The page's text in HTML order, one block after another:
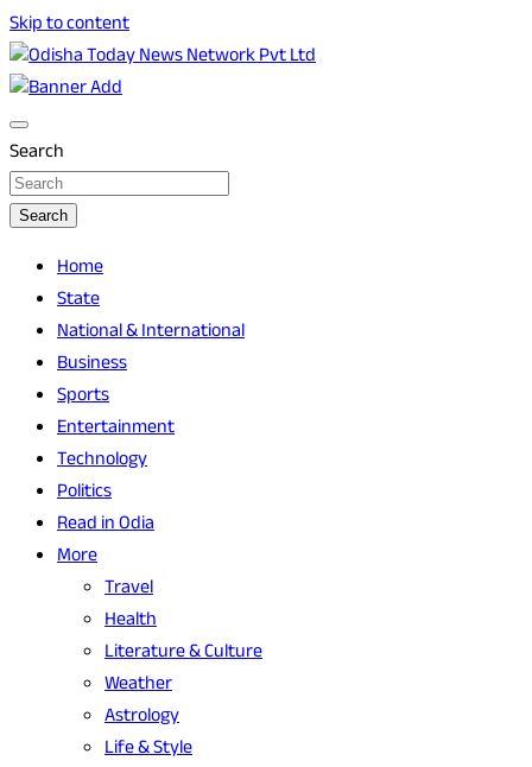
Skip to content
Odisha Today News Network Pvt Ltd
Odisha Today
Search
Search
Home
State
National & International
Business
Sports
Entertainment
Technology
Politics
Read in Odia
More
Travel
Health
Literature & Culture
Weather
Astrology
Life & Style